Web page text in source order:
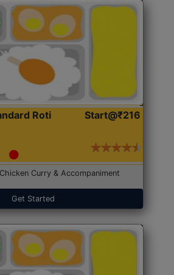
Roti
Start@₹216
Curry & Accompaniment
Get Started